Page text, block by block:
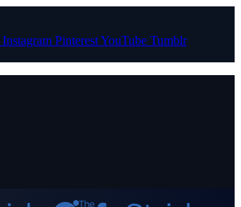
Instagram PinterestYouTube Tumblr